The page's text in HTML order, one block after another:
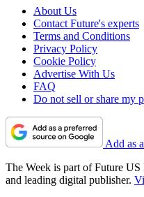
About Us
Contact Future's experts
Terms and Conditions
Privacy Policy
Cookie Policy
Advertise With Us
FAQ
Do not sell or share my
Add as
The Week is part of Future
and leading digital publisher.